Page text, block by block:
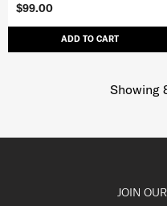
$99.00
ADD TO CART
Showing
JOIN